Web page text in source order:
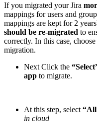
If you migrated your Jira
mappings for users and
mappings are kept for 2
should be re-migrated to
correctly. In this case, choose
migration.
Next Click the
app to migrate.
At this step, select
in cloud